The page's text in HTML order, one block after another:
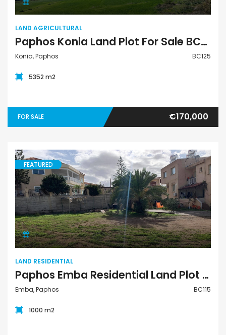
LAND AGRICULTURAL
Paphos Konia Land Plot For Sale BC125
Konia, Paphos BC125
5352 m2
FOR SALE €170,000
Land Residential
FEATURED
LAND RESIDENTIAL
Paphos Emba Residential Land Plot For Sale BC115
Emba, Paphos BC115
1000 m2